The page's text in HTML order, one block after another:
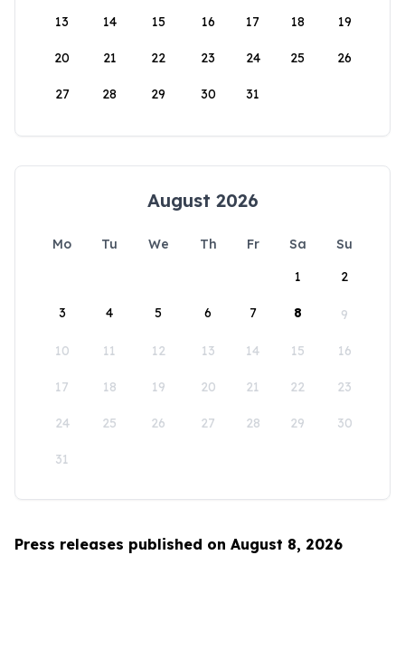
13 14 15 16 17 18 19
20 21 22 23 24 25 26
27 28 29 30 31
August 2026
Mo Tu We Th Fr Sa
Su
1
2
3 4 5 6 7 8 9
10 11 12 13 14 15 16
17 18 19 20 21 22 23
24 25 26 27 28 29 30
31
Press releases published on August 8, 2026